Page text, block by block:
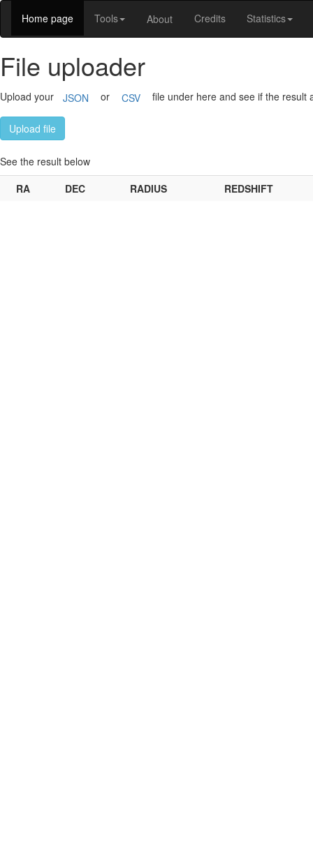
Home page Tools About Credits Statistics
File uploader
Upload your JSON or CSV file under here and see if the result
Upload file
See the result below
RA
DEC RADIUS REDSHIFT